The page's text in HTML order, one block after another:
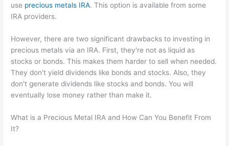
use precious metals IRA. This option is available from some
IRA providers.
However, there are two significant drawbacks to investing in
precious metals via an IRA. First, they're not as liquid as
stocks or bonds. This makes them harder to sell when needed.
They don't yield dividends like bonds and stocks. Also, they
don't generate dividends like stocks and bonds. You will
eventually lose money rather than make it.
What is a Precious Metal IRA and How Can You Benefit From
It?